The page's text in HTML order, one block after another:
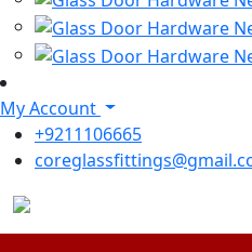
My Account
+9211106665